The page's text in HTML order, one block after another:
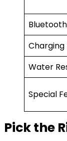
Charging
Water
Special
Pick the